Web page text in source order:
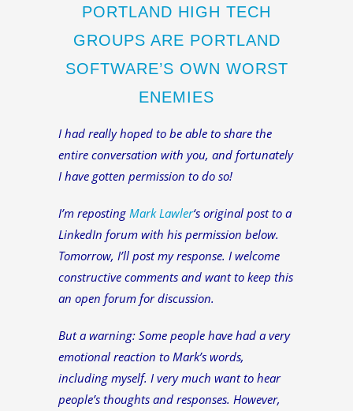
PORTLAND HIGH TECH
GROUPS ARE PORTLAND
SOFTWARE’S OWN WORST
ENEMIES
I had really hoped to be able to share the
entire conversation with you, and fortunately
I have gotten permission to do so!
I’m reposting Mark Lawler‘s original post to a
LinkedIn forum with his permission below.
Tomorrow, I’ll post my response. I welcome
constructive comments and want to keep this
an open forum for discussion.
But a warning: Some people have had a very
emotional reaction to Mark’s words,
including myself. I very much want to hear
people’s thoughts and responses. However,